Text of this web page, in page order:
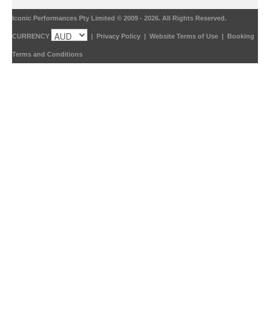
Iconic Performances Pty Limited © 2009 - 2026. All Rights Reserved.
CURRENCY | Privacy Policy | Website Terms of Use | Booking
Terms and Conditions